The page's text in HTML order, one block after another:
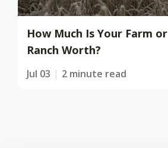
How Much Is Your Farm or
Ranch Worth?
Jul 03 2 minute read